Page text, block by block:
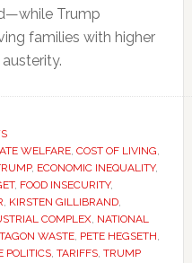
Trump
families with higher
WELFARE, COST OF LIVING,
, ECONOMIC INEQUALITY,
, FOOD INSECURITY,
, KIRSTEN GILLIBRAND,
COMPLEX, NATIONAL
WASTE, PETE HEGSETH,
POLITICS, TARIFFS, TRUMP